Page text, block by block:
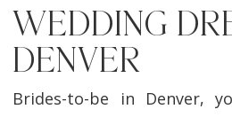
WEDDING
DENVER
Brides-to-be in Denver,